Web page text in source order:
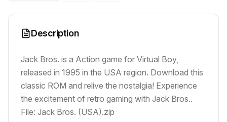
Description
Jack Bros. is a Action game for Virtual Boy,
released in 1995 in the USA region. Download this
classic ROM and relive the nostalgia! Experience
the excitement of retro gaming with Jack Bros..
File: Jack Bros. (USA).zip